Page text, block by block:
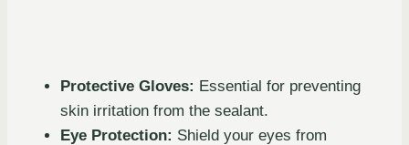
Protective Gloves: Essential for preventing
skin irritation from the sealant.
Eye Protection: Shield your eyes from